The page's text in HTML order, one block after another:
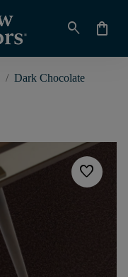
search shopping_bag
/ Dark Chocolate
favorite